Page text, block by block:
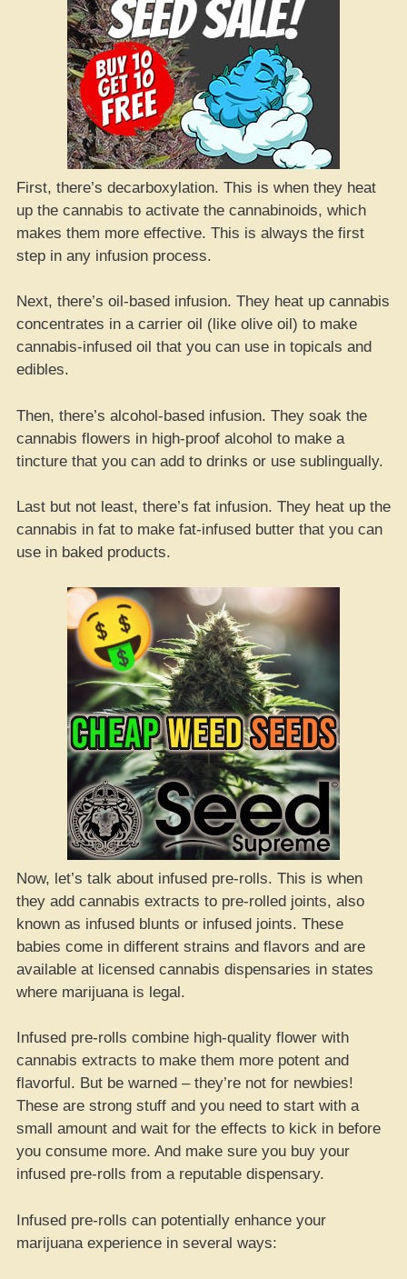
First, there’s decarboxylation. This is when they heat
up the cannabis to activate the cannabinoids, which
makes them more effective. This is always the first
step in any infusion process.
Next, there’s oil-based infusion. They heat up cannabis
concentrates in a carrier oil (like olive oil) to make
cannabis-infused oil that you can use in topicals and
edibles.
Then, there’s alcohol-based infusion. They soak the
cannabis flowers in high-proof alcohol to make a
tincture that you can add to drinks or use sublingually.
Last but not least, there’s fat infusion. They heat up the
cannabis in fat to make fat-infused butter that you can
use in baked products.
Now, let’s talk about infused pre-rolls. This is when
they add cannabis extracts to pre-rolled joints, also
known as infused blunts or infused joints. These
babies come in different strains and flavors and are
available at licensed cannabis dispensaries in states
where marijuana is legal.
Infused pre-rolls combine high-quality flower with
cannabis extracts to make them more potent and
flavorful. But be warned – they’re not for newbies!
These are strong stuff and you need to start with a
small amount and wait for the effects to kick in before
you consume more. And make sure you buy your
infused pre-rolls from a reputable dispensary.
Infused pre-rolls can potentially enhance your
marijuana experience in several ways: